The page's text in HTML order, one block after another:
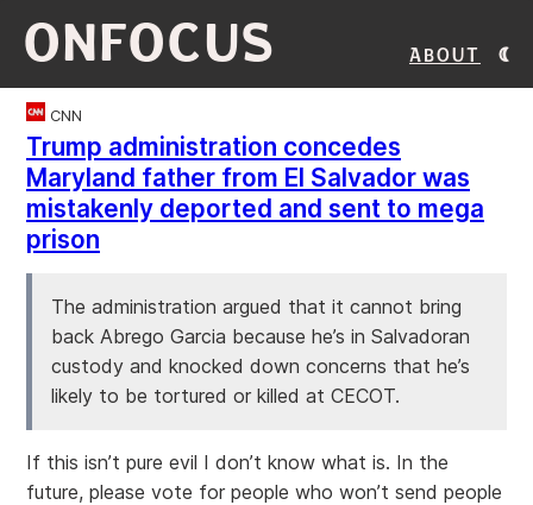
ONFOCUS About
CNN
Trump administration concedes
Maryland father from El Salvador was
mistakenly deported and sent to mega
prison
The administration argued that it cannot bring
back Abrego Garcia because he’s in Salvadoran
custody and knocked down concerns that he’s
likely to be tortured or killed at CECOT.
If this isn’t pure evil I don’t know what is. In the
future, please vote for people who won’t send people